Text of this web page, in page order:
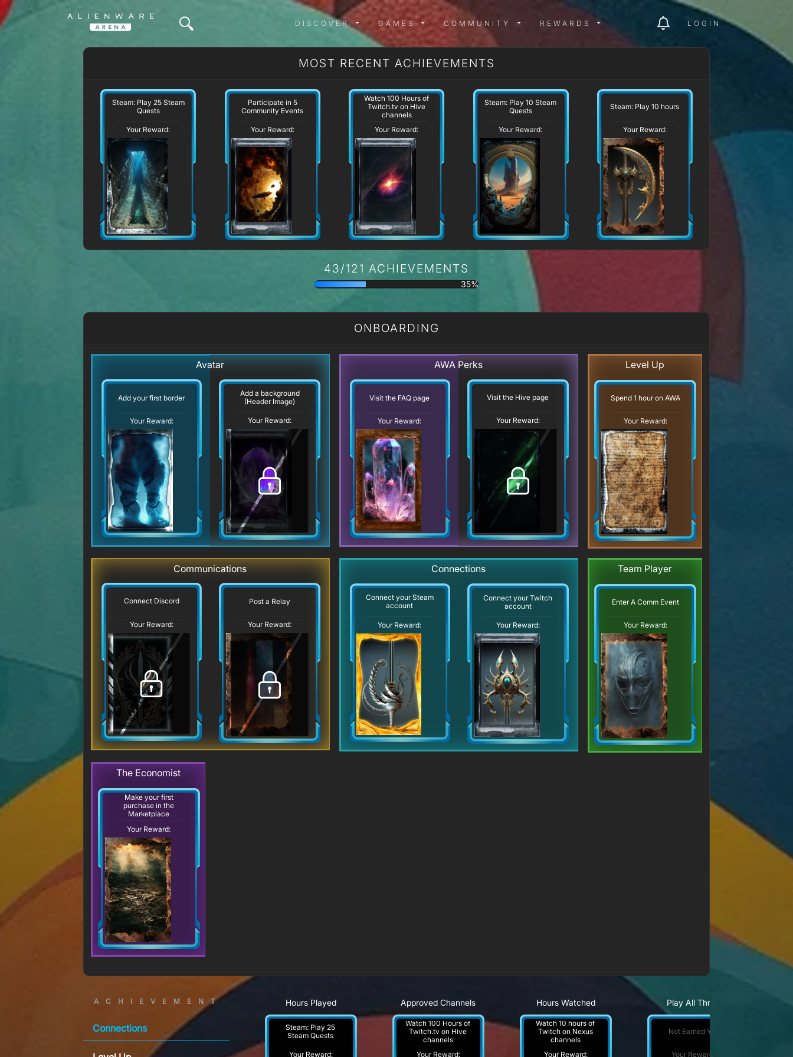
DISCOVER MENU
DISCOVER GAMES MENU
GAMES COMMUNITY MENU
COMMUNITY REWARDS MENU
REWARDS LOGIN
MOST RECENT ACHIEVEMENTS
Steam: Play 25 Steam
Quests
Your Reward:
Participate in 5
Community Events
Your Reward:
Watch 100 Hours of
Twitch.tv on Hive
channels
Your Reward:
Steam: Play 10 Steam
Quests
Your Reward:
Steam: Play 10 hours
Your Reward:
43/121 ACHIEVEMENTS
35%
ONBOARDING
Avatar
Add your first border
Your Reward:
Add a background
(Header Image)
Your Reward:
AWA Perks
Visit the FAQ page
Your Reward:
Visit the Hive page
Your Reward:
Level Up
Spend 1 hour on AWA
Your Reward:
Communications
Connect Discord
Your Reward:
Post a Relay
Your Reward:
Connections
Connect your Steam
account
Your Reward:
Connect your Twitch
account
Your Reward:
Team Player
Enter A Comm Event
Your Reward:
The Economist
Make your first
purchase in the
Marketplace
Your Reward:
ACHIEVEMENT
Connections
Hours Played
Steam: Play 25
Steam Quests
Your Reward:
Approved Channels
Watch 100 Hours of
Twitch.tv on Hive
channels
Your Reward:
Hours Watched
Watch 10 hours of
Twitch on Nexus
channels
Your Reward:
Play All Three
Not Earned Yet
Your Reward: